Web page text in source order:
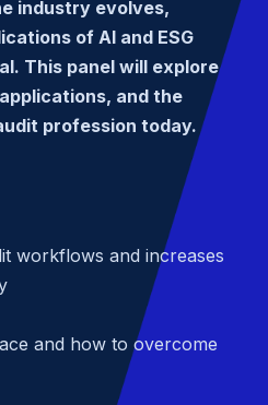
industry evolves,
of AI and ESG
This panel will explore
and the
profession today.
workflows and increases
and how to overcome